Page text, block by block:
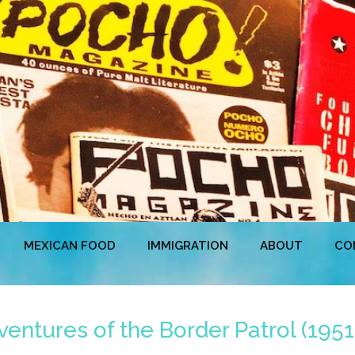
MEXICAN FOOD IMMIGRATION ABOUT
of the Border Patrol